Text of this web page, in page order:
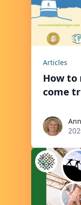
Articles
How to
come
Anneke